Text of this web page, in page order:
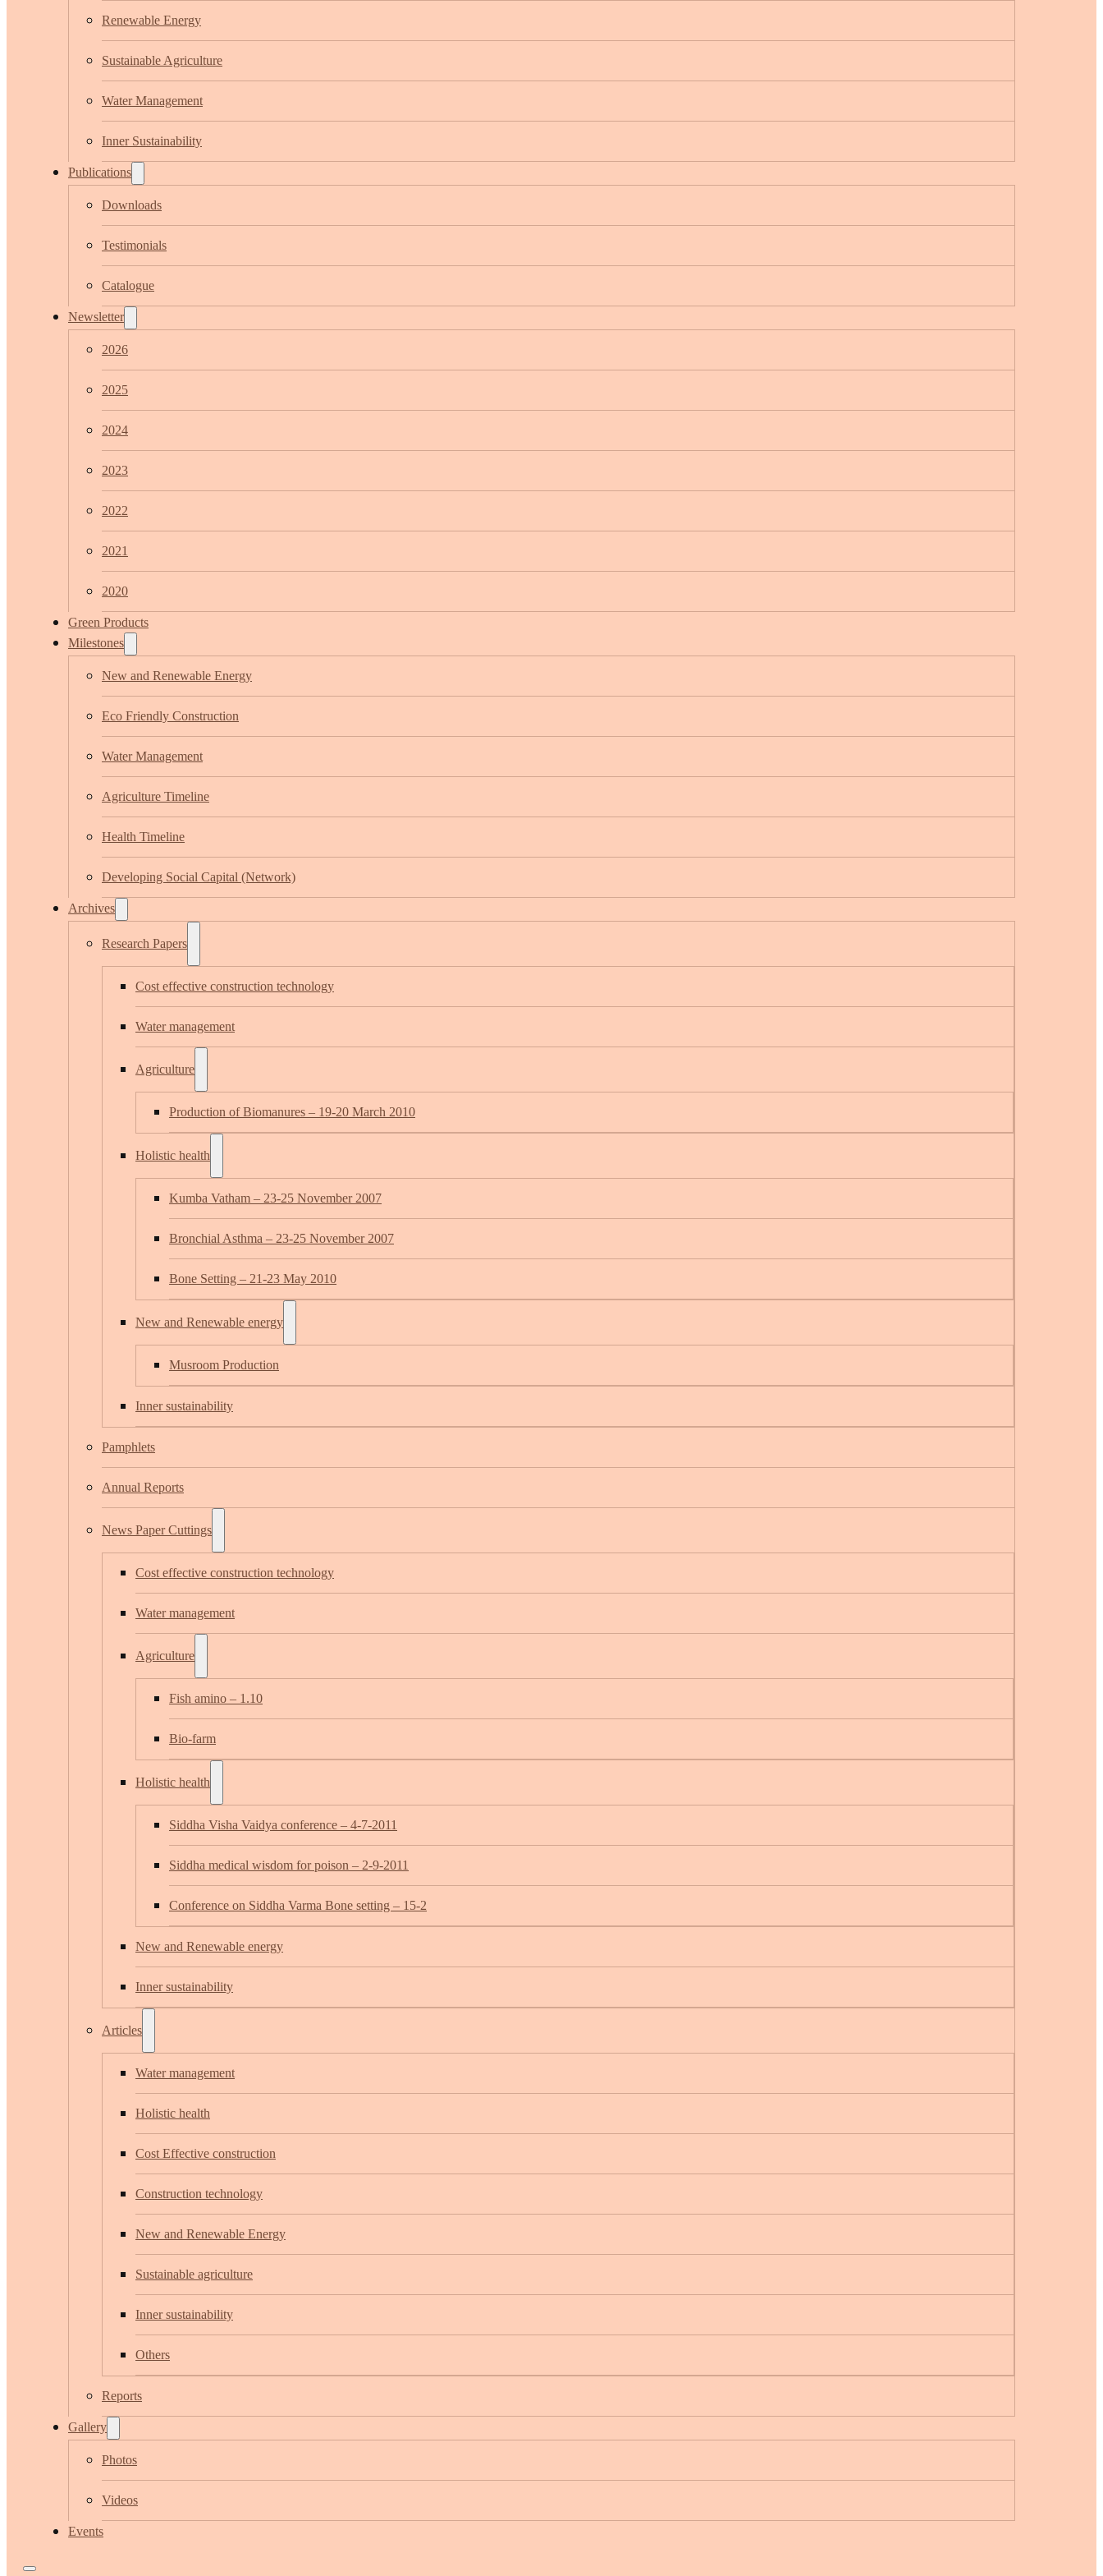
Renewable Energy
Sustainable Agriculture
Water Management
Inner Sustainability
Publications
Downloads
Testimonials
Catalogue
Newsletter
2026
2025
2024
2023
2022
2021
2020
Green Products
Milestones
New and Renewable Energy
Eco Friendly Construction
Water Management
Agriculture Timeline
Health Timeline
Developing Social Capital (Network)
Archives
Research Papers
Cost effective construction technology
Water management
Agriculture
Production of Biomanures – 19-20 March 2010
Holistic health
Kumba Vatham – 23-25 November 2007
Bronchial Asthma – 23-25 November 2007
Bone Setting – 21-23 May 2010
New and Renewable energy
Musroom Production
Inner sustainability
Pamphlets
Annual Reports
News Paper Cuttings
Cost effective construction technology
Water management
Agriculture
Fish amino – 1.10
Bio-farm
Holistic health
Siddha Visha Vaidya conference – 4-7-2011
Siddha medical wisdom for poison – 2-9-2011
Conference on Siddha Varma Bone setting – 15-2
New and Renewable energy
Inner sustainability
Articles
Water management
Holistic health
Cost Effective construction
Construction technology
New and Renewable Energy
Sustainable agriculture
Inner sustainability
Others
Reports
Gallery
Photos
Videos
Events